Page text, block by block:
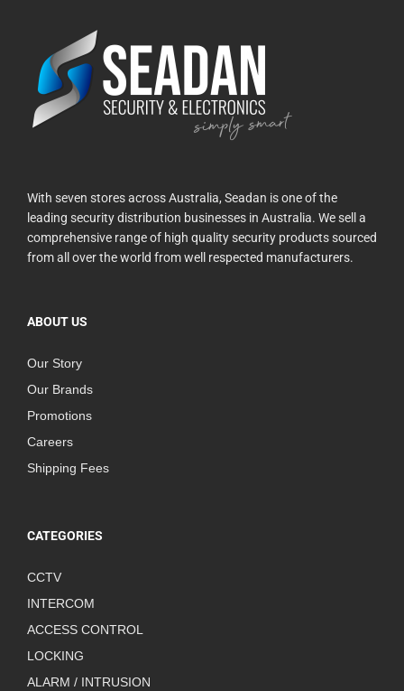
With seven stores across Australia, Seadan is one of the
leading security distribution businesses in Australia. We sell a
comprehensive range of high quality security products sourced
from all over the world from well respected manufacturers.
ABOUT US
Our Story
Our Brands
Promotions
Careers
Shipping Fees
CATEGORIES
CCTV
INTERCOM
ACCESS CONTROL
LOCKING
ALARM / INTRUSION